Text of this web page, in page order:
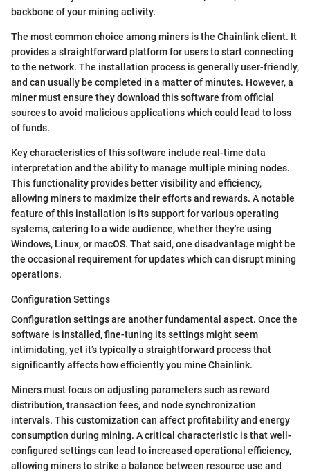
backbone of your mining activity.
The most common choice among miners is the Chainlink client. It
provides a straightforward platform for users to start connecting
to the network. The installation process is generally user-friendly,
and can usually be completed in a matter of minutes. However, a
miner must ensure they download this software from official
sources to avoid malicious applications which could lead to loss
of funds.
Key characteristics of this software include real-time data
interpretation and the ability to manage multiple mining nodes.
This functionality provides better visibility and efficiency,
allowing miners to maximize their efforts and rewards. A notable
feature of this installation is its support for various operating
systems, catering to a wide audience, whether they're using
Windows, Linux, or macOS. That said, one disadvantage might be
the occasional requirement for updates which can disrupt mining
operations.
Configuration Settings
Configuration settings are another fundamental aspect. Once the
software is installed, fine-tuning its settings might seem
intimidating, yet it’s typically a straightforward process that
significantly affects how efficiently you mine Chainlink.
Miners must focus on adjusting parameters such as reward
distribution, transaction fees, and node synchronization
intervals. This customization can affect profitability and energy
consumption during mining. A critical characteristic is that well-
configured settings can lead to increased operational efficiency,
allowing miners to strike a balance between resource use and